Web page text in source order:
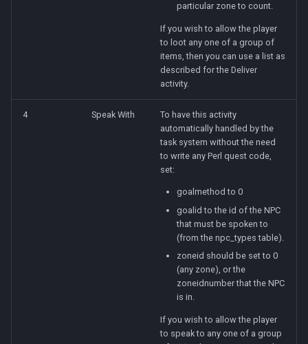
particular zone to count.
If you wish to allow the player
to loot any one of a group of
items, then you can use a list as
described for the Deliver
activity.
4 Speak With
To have this activity
automatically handled by the
task system without the need
to write any Perl quest code,
set:
goalmethod to 0
goalid to the id of the NPC
that must be spoken to
(from the npc_types table).
zoneid should be set to 0
(any zone), or the
zoneidnumber that the NPC
is in.
If you wish to allow the player
to speak to any one of a group